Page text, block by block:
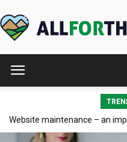
maintenance – an
Polish hand blown